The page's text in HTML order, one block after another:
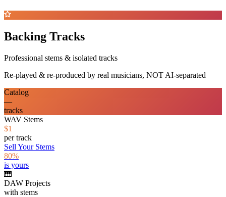
Backing Tracks
Professional stems & isolated tracks
Re-played & re-produced by real musicians, NOT AI-separated
Catalog
—
tracks
WAV Stems
$1
per track
Sell Your Stems
80%
is yours
🎹
DAW Projects
with stems